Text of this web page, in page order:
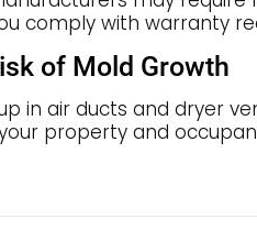
comply with warranty
of Mold Growth
in air ducts and dryer
property and